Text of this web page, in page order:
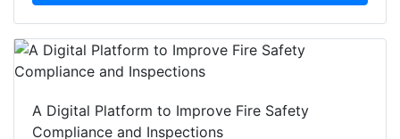
A Digital Platform to Improve Fire Safety
Compliance and Inspections